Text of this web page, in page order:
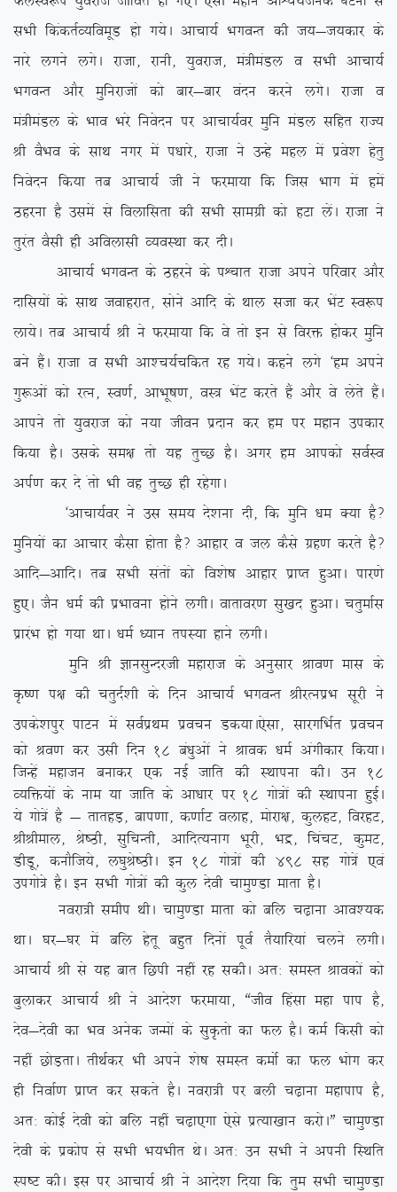
lHkh fdadrZO;foewM gks x;sA vkpk;Z HkxoUr dh t;&t;dkj ds
ukjs yxus yxsA jktk] jkuh] ;qojkt] ea=heaMy o lHkh vkpk;Z
HkxoUr vkSj eqfujktksa dks ckj&ckj oanu djus yxsA jktk o
ea=heaMy ds Hkko Hkjs fuosnu ij vkpk;Zoj eqfu eaMy lfgr jkT;
Jh oSHko ds lkFk uxj esa i/kkjs] jktk us mUgs egy esa izos’k gsrq
fuosnu fd;k rc vkpk;Z th us Qjek;k fd ftl Hkkx esa gesa
Bgjuk gS mlesa ls foykflrk dh lHkh lkexzh dks gVk ysaA jktk us
rqjar oSlh gh vfoyklh O;oLFkk dj nhA
vkpk;Z HkxoUr ds Bgjus ds iÜpkr jktk vius ifjokj vkSj
nkfl;ksa ds lkFk tokgjkr] lksus vkfn ds Fkky ltk dj HksaV Lo:i
yk;sA rc vkpk;Z Jh us Qjek;k fd os rks bu ls fojä gksdj eqfu
cus gSaA jktk o lHkh vk’p;Zpfdr jg x;sA dgus yxs ^ge vius
xq:vksa dks jRu] Lo.kZ] vkHkw”k.k] oL= HksaV djrs gSa vkSj os ysrs gSaA
vkius rks ;qojkt dks u;k thou iznku dj ge ij egku midkj
fd;k gSA mlds le{k rks ;g rqPN gSA vxj ge vkidks loZLo
viZ.k dj ns arks Hkh og rqPN gh jgsxkA
^vkpk;Zoj us ml le; ns’kuk nh] fd eqfu /ke D;k gS\
eqfu;ksa dk vkpkj dSlk gksrk gS\ vkgkj o ty dSls xzg.k djrs gS\
vkfn&vkfnA rc lHkh larksa dks fo’ks”k vkgkj izkIr gqvkA ikj.ks
gq,A tSu /keZ dh izHkkouk gksus yxhA okrkoj.k lq[kn gqvkA prqekZl
izkjaHk gks x;k FkkA /keZ /;ku riL;k gkus yxhA
eqfu Jh KkulqUnjth egkjkt ds vuqlkj Jko.k ekl ds
Ñ”.k i{k dh prqnZ’kh ds fnu vkpk;Z HkxoUr JhjRuizHk lwjh us
mids’kiqj ikVu esa loZizFke izopu Md;kA,slk] lkjxfHkZr izopu
dks Jo.k dj mlh fnu 18 ca/kqvksa us Jkod /keZ vaxhdkj fd;kA
ftUgsa egktu cukdj ,d ubZ tkfr dh LFkkiuk dhA mu 18
O;fä;ksa ds uke ;k tkfr ds vk/kkj ij 18 xks=ksa dh LFkkiuk gqbZA
;s xks=sa gS & rkrgM+] cki.kk] d.kkZV oykg] eksjk{k] dqygV] fojgV]
JhJheky] Js”Bh] lqfpUrh] vkfnR;ukx Hkwjh] Hkæ] fpapV] dqeV]
MhMw] dukSft;s] y?kqJs”BhA bu 18 xks=ksa dh 498 lg xks=sa ,oa
mixks=s gSA bu lHkh xks=ksa dh dqy nsoh pkeq.Mk ekrk gSA
uojk=h lehi FkhA pkeq.Mk ekrk dks cfy p<+kuk vko’;d
FkkA ?kj&?kj esa cfy gsrw cgqr fnuksa iwoZ rS;kfj;ka pyus yxhA
vkpk;Z Jh ls ;g ckr fNih ugha jg ldhA vr% leLr Jkodksa dks
cqykdj vkpk;Z Jh us vkns’k Qjek;k] ßtho fgalk egk iki gS]
nso&nsoh dk Hko vusd tUeksa ds lqÑrks dk Qy gSA deZ fdlh dks
ugha NksM+rkA rhFkZdj Hkh vius ‘ks”k leLr deksZ dk Qy Hkksx dj
gh fuokZ.k izkIr dj ldrs gSA uojk=h ij cyh p<+kuk egkiki gS]
vr% dksbZ nsoh dks cfy ugha p<+k,xk ,sls izR;k[kku djksAÞ pkeq.Mk
nsoh ds izdksi ls lHkh Hk;Hkhr FksA vr% mu lHkh us viuh fLFkfr
Li”V dhA bl ij vkpk;Z Jh us vkns’k fn;k fd rqe lHkh pkeq.Mk